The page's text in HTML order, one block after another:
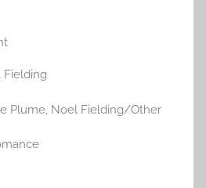
Fielding
Plume Noel Fielding/Other